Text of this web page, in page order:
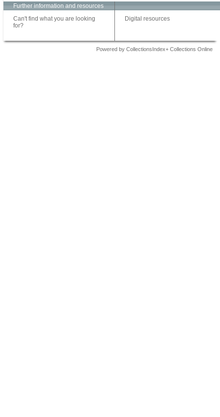
Further information and resources
Can't find what you are looking
for?
Digital resources
Powered by CollectionsIndex+ Collections Online